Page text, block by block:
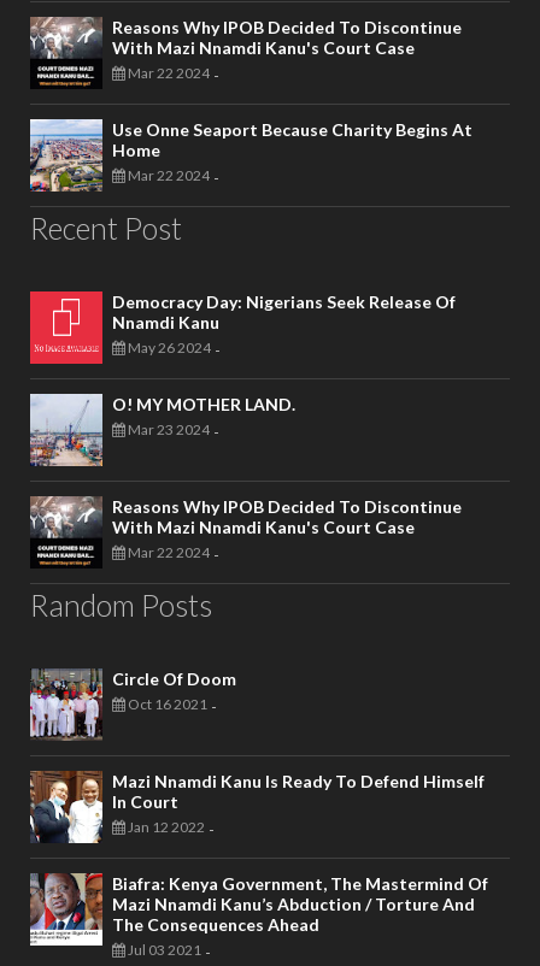
Reasons Why IPOB Decided To Discontinue
With Mazi Nnamdi Kanu's Court Case
Mar 22 2024 -
Use Onne Seaport Because Charity Begins At
Home
Mar 22 2024 -
Recent Post
Democracy Day: Nigerians Seek Release Of
Nnamdi Kanu
May 26 2024 -
O! MY MOTHER LAND.
Mar 23 2024 -
Reasons Why IPOB Decided To Discontinue
With Mazi Nnamdi Kanu's Court Case
Mar 22 2024 -
Random Posts
Circle Of Doom
Oct 16 2021 -
Mazi Nnamdi Kanu Is Ready To Defend Himself
In Court
Jan 12 2022 -
Biafra: Kenya Government, The Mastermind Of
Mazi Nnamdi Kanu’s Abduction / Torture And
The Consequences Ahead
Jul 03 2021 -